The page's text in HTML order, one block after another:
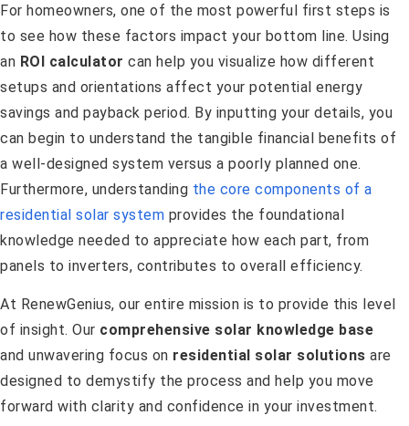
For homeowners, one of the most powerful first steps is
to see how these factors impact your bottom line. Using
an ROI calculator can help you visualize how different
setups and orientations affect your potential energy
savings and payback period. By inputting your details, you
can begin to understand the tangible financial benefits of
a well-designed system versus a poorly planned one.
Furthermore, understanding the core components of a
residential solar system provides the foundational
knowledge needed to appreciate how each part, from
panels to inverters, contributes to overall efficiency.
At RenewGenius, our entire mission is to provide this level
of insight. Our comprehensive solar knowledge base
and unwavering focus on residential solar solutions are
designed to demystify the process and help you move
forward with clarity and confidence in your investment.